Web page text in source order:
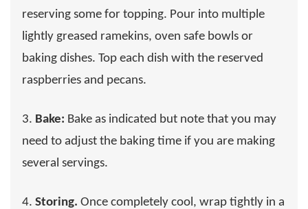
reserving some for topping. Pour into multiple
lightly greased ramekins, oven safe bowls or
baking dishes. Top each dish with the reserved
raspberries and pecans.
3. Bake: Bake as indicated but note that you may
need to adjust the baking time if you are making
several servings.
4. Storing. Once completely cool, wrap tightly in a